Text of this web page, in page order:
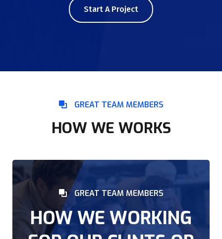
Start A Project
GREAT TEAM MEMBERS
HOW WE WORKS
GREAT TEAM MEMBERS
HOW WE WORKING